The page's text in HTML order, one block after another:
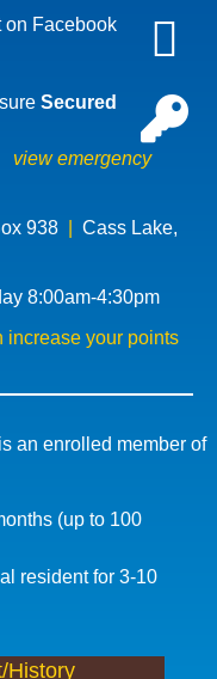
on Facebook
Secured
view emergency
938
Cass Lake,
8:00am-4:30pm
increase your points
an enrolled member of
(up to 100
resident for 3-10
History